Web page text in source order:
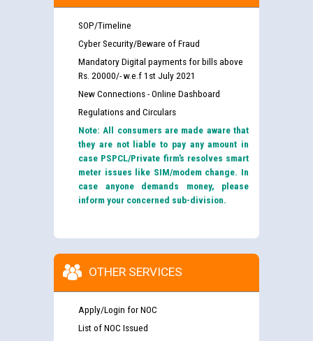
SOP/Timeline
Cyber Security/Beware of Fraud
Mandatory Digital payments for bills above
Rs. 20000/- w.e.f 1st July 2021
New Connections - Online Dashboard
Regulations and Circulars
Note: All consumers are made aware that
they are not liable to pay any amount in
case PSPCL/Private firm’s resolves smart
meter issues like SIM/modem change. In
case anyone demands money, please
inform your concerned sub-division.
OTHER SERVICES
Apply/Login for NOC
List of NOC Issued